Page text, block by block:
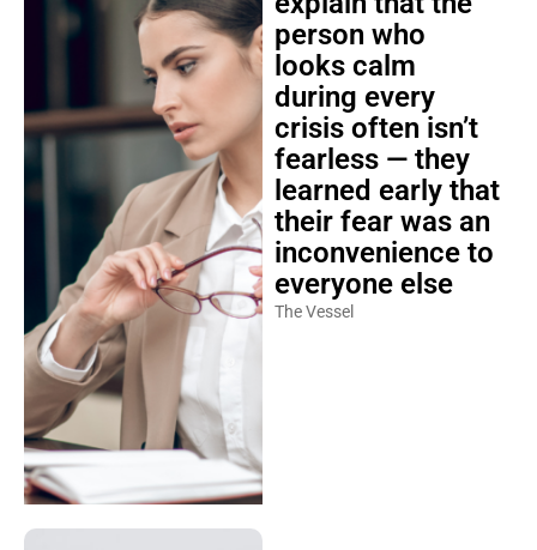
person who
looks calm
during every
crisis often isn’t
fearless — they
learned early that
their fear was an
inconvenience to
everyone else
The Vessel